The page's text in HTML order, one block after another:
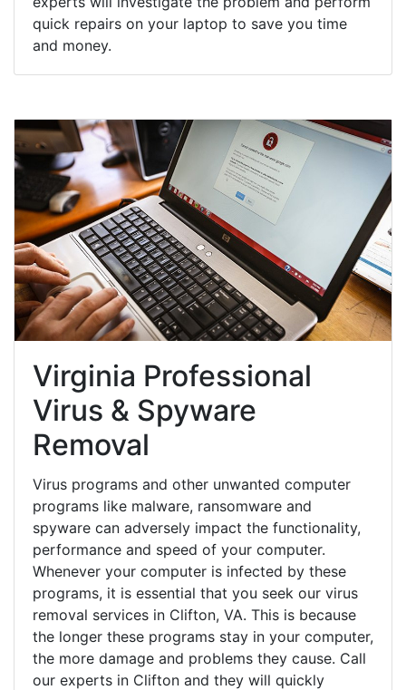
quick repairs on your laptop to save you time
and money.
Virginia Professional
Virus & Spyware
Removal
Virus programs and other unwanted computer
programs like malware, ransomware and
spyware can adversely impact the functionality,
performance and speed of your computer.
Whenever your computer is infected by these
programs, it is essential that you seek our virus
removal services in Clifton, VA. This is because
the longer these programs stay in your computer,
the more damage and problems they cause. Call
our experts in Clifton and they will quickly